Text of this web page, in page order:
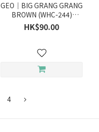
GEO｜BIG GRANG GRANG
BROWN (WHC-244)
(YEARLY DISPOSABLE)
HK$90.00
4